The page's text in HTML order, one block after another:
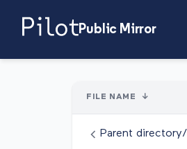
Public Mirror
FILE NAME ↓
Parent directory/